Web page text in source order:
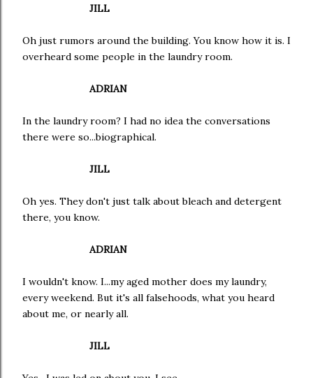
JILL
Oh just rumors around the building. You know how it is. I
overheard some people in the laundry room.
ADRIAN
In the laundry room? I had no idea the conversations
there were so...biographical.
JILL
Oh yes. They don't just talk about bleach and detergent
there, you know.
ADRIAN
I wouldn't know. I...my aged mother does my laundry,
every weekend. But it's all falsehoods, what you heard
about me, or nearly all.
JILL